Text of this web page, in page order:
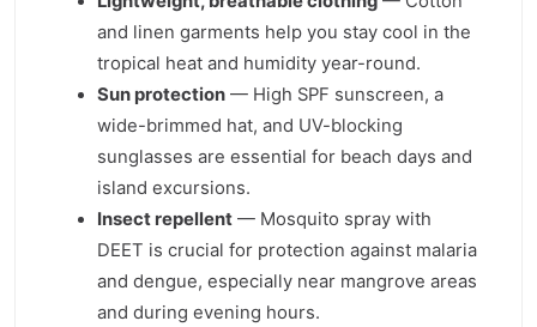
and linen garments help you stay cool in the
tropical heat and humidity year-round.
Sun protection — High SPF sunscreen, a
wide-brimmed hat, and UV-blocking
sunglasses are essential for beach days and
island excursions.
Insect repellent — Mosquito spray with
DEET is crucial for protection against malaria
and dengue, especially near mangrove areas
and during evening hours.